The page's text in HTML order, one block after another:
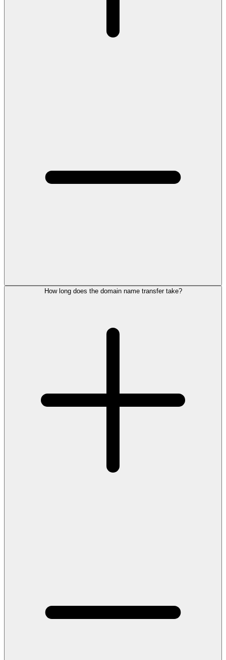
How long does the domain name transfer take?